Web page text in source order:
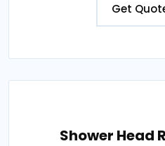
Get
Shower Head